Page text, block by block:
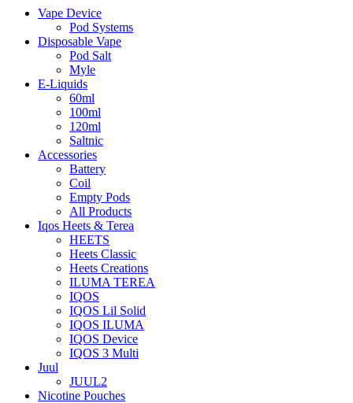
Vape Device
Pod Systems
Disposable Vape
Pod Salt
Myle
E-Liquids
60ml
100ml
120ml
Saltnic
Accessories
Battery
Coil
Empty Pods
All Products
Iqos Heets & Terea
HEETS
Heets Classic
Heets Creations
ILUMA TEREA
IQOS
IQOS Lil Solid
IQOS ILUMA
IQOS Device
IQOS 3 Multi
Juul
JUUL2
Nicotine Pouches